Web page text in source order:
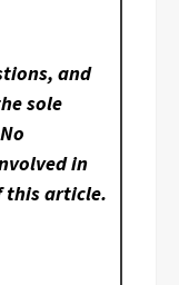
and
sole
in
this article.